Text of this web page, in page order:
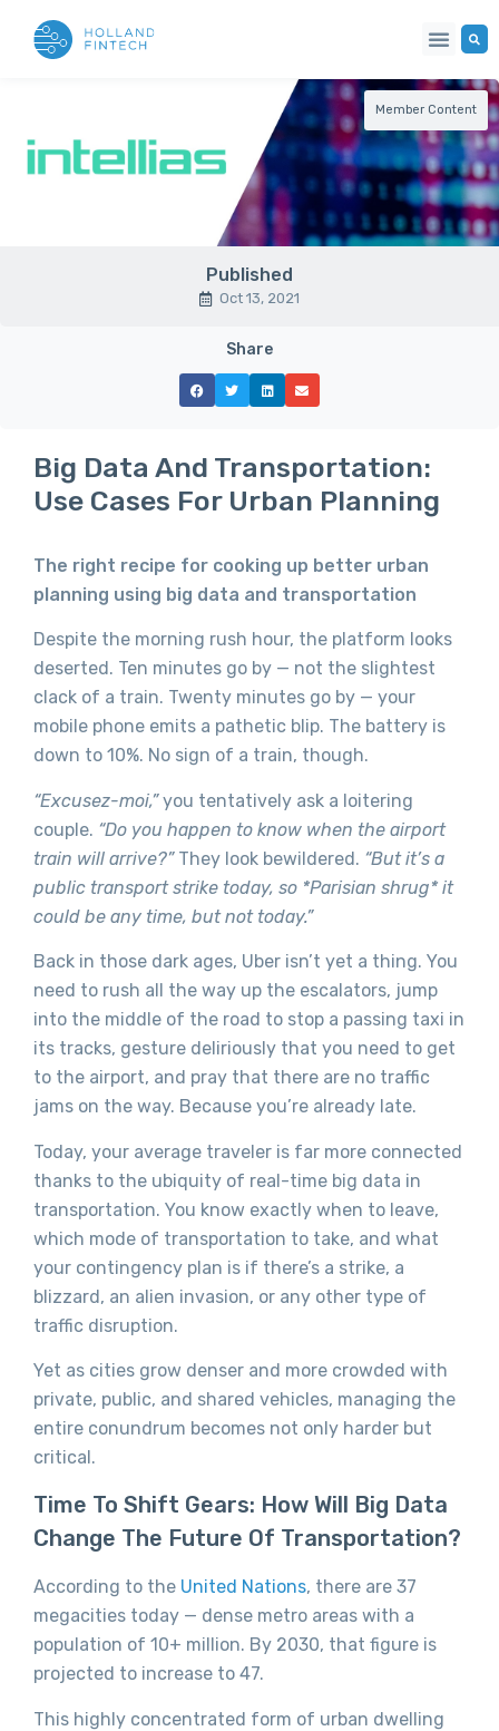
Member Content
Published
Oct 13, 2021
Share
Big Data And Transportation:
Use Cases For Urban Planning
The right recipe for cooking up better urban
planning using big data and transportation
Despite the morning rush hour, the platform looks
deserted. Ten minutes go by — not the slightest
clack of a train. Twenty minutes go by — your
mobile phone emits a pathetic blip. The battery is
down to 10%. No sign of a train, though.
“Excusez-moi,”you tentatively ask a loitering
couple. “Do you happen to know when the airport
train will arrive?”They look bewildered. “But it’s a
public transport strike today, so *Parisian shrug* it
could be any time, but not today.”
Back in those dark ages, Uber isn’t yet a thing. You
need to rush all the way up the escalators, jump
into the middle of the road to stop a passing taxi in
its tracks, gesture deliriously that you need to get
to the airport, and pray that there are no traffic
jams on the way. Because you’re already late.
Today, your average traveler is far more connected
thanks to the ubiquity of real-time big data in
transportation. You know exactly when to leave,
which mode of transportation to take, and what
your contingency plan is if there’s a strike, a
blizzard, an alien invasion, or any other type of
traffic disruption.
Yet as cities grow denser and more crowded with
private, public, and shared vehicles, managing the
entire conundrum becomes not only harder but
critical.
Time To Shift Gears: How Will Big Data
Change The Future Of Transportation?
According to the United Nations, there are 37
megacities today — dense metro areas with a
population of 10+ million. By 2030, that figure is
projected to increase to 47.
This highly concentrated form of urban dwelling